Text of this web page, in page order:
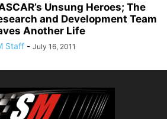
Unsung Heroes; The
and Development Team
Another Life
Staff - July 16, 2011